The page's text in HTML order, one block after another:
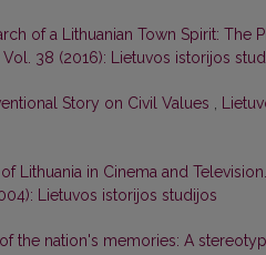
of a Lithuanian Town Spirit: The
38 (2016): Lietuvos istorijos
Story on Civil Values ,
Lithuania in Cinema and
Lietuvos istorijos studijos
the nation's memories: A